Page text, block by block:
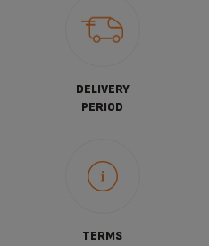
DELIVERY
PERIOD
TERMS